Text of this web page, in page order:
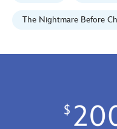
028399491728.html
http://schema.org/InStock
The Nightmare Before